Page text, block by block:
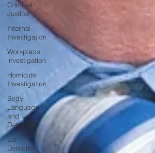
Criminal
Justice
Internal
Investigation
Workplace
investigation
Homicide
Investigation
Body
Language
and Lie
Detection
Lie
Detection